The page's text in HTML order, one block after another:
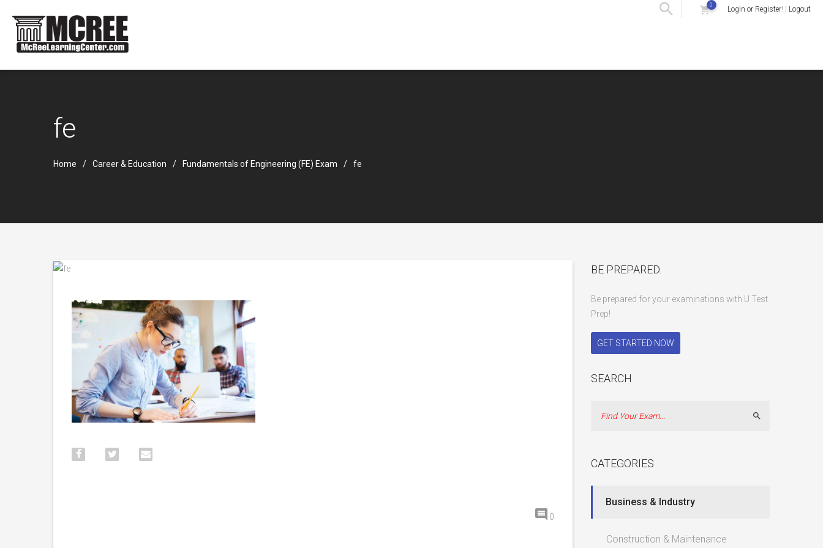
0 Login or Register! | Logout
fe
Home Career & Education Fundamentals of Engineering (FE) Exam fe
0
BE PREPARED.
Be prepared for your examinations with U Test
Prep!
GET STARTED NOW
SEARCH
Search
CATEGORIES
Business & Industry
Construction & Maintenance